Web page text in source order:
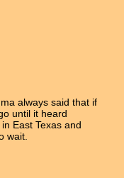
always said that if
until it heard
East Texas and
wait.